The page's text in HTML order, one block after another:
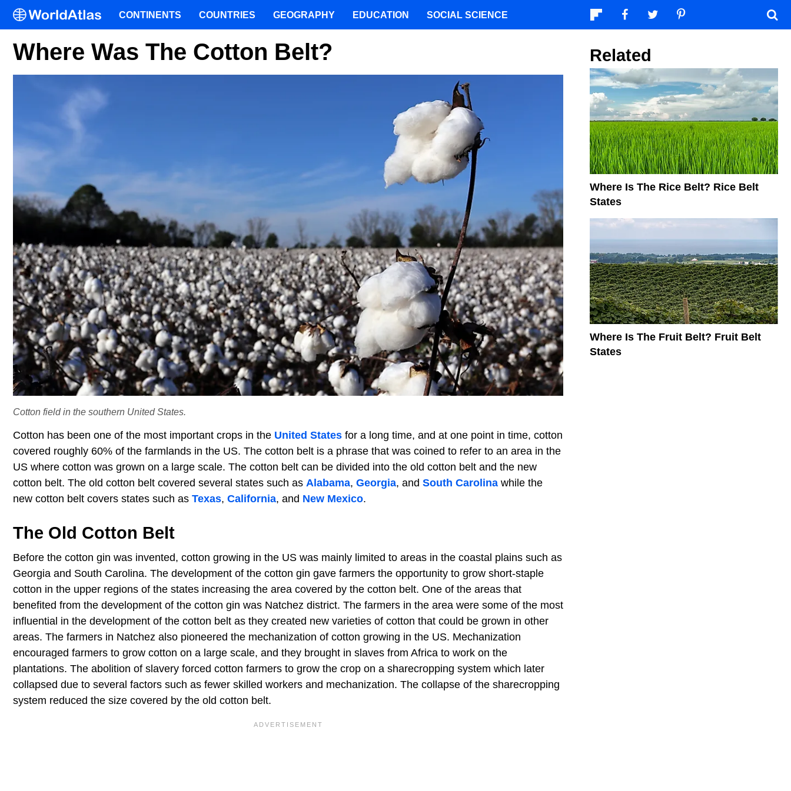
Where Was The Cotton Belt?
Cotton field in the southern United States.
Cotton has been one of the most important crops in the United States for a long time, and at one point in time, cotton
covered roughly 60% of the farmlands in the US. The cotton belt is a phrase that was coined to refer to an area in the
US where cotton was grown on a large scale. The cotton belt can be divided into the old cotton belt and the new
cotton belt. The old cotton belt covered several states such as Alabama, Georgia, and South Carolina while the
new cotton belt covers states such as Texas, California, and New Mexico.
The Old Cotton Belt
Before the cotton gin was invented, cotton growing in the US was mainly limited to areas in the coastal plains such as
Georgia and South Carolina. The development of the cotton gin gave farmers the opportunity to grow short-staple
cotton in the upper regions of the states increasing the area covered by the cotton belt. One of the areas that
benefited from the development of the cotton gin was Natchez district. The farmers in the area were some of the most
influential in the development of the cotton belt as they created new varieties of cotton that could be grown in other
areas. The farmers in Natchez also pioneered the mechanization of cotton growing in the US. Mechanization
encouraged farmers to grow cotton on a large scale, and they brought in slaves from Africa to work on the
plantations. The abolition of slavery forced cotton farmers to grow the crop on a sharecropping system which later
collapsed due to several factors such as fewer skilled workers and mechanization. The collapse of the sharecropping
system reduced the size covered by the old cotton belt.
Related
Where Is The Rice Belt? Rice Belt
States
Where Is The Fruit Belt? Fruit Belt
States
CONTINENTS COUNTRIES GEOGRAPHY EDUCATION SOCIAL SCIENCE